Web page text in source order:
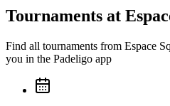
Tournaments at
Find all tournaments from Espace
you in the Padeligo app